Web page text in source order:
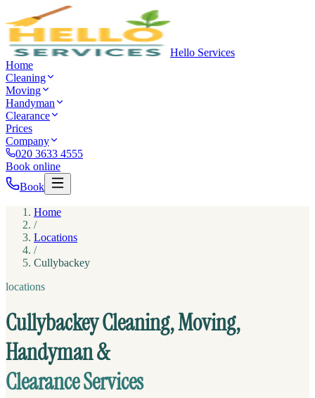
Hello Services
Home
Cleaning
Moving
Handyman
Clearance
Prices
Company
020 3633 4555
Book online
Book
Home
/
Locations
/
Cullybackey
locations
Cullybackey Cleaning, Moving,
Handyman &
Clearance Services